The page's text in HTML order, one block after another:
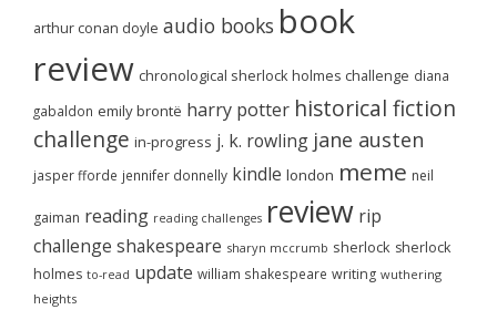
arthur conan doyle audio books book
review chronological sherlock holmes challenge diana
gabaldon emily brontë harry potter historical fiction
challenge in-progress j. k. rowling jane austen
jasper fforde jennifer donnelly kindle london meme neil
gaiman reading reading challenges review rip
challenge shakespeare sharyn mccrumb sherlock sherlock
holmes to-read update william shakespeare writing wuthering
heights